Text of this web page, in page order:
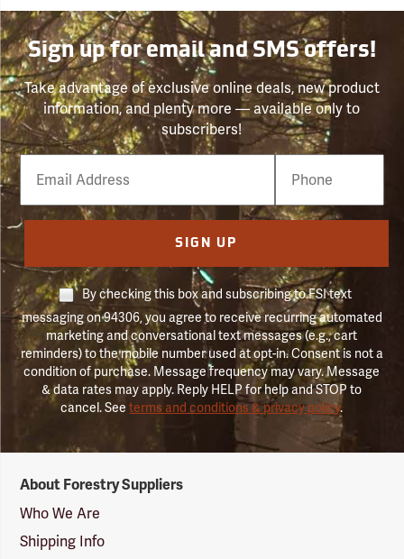
Sign up for email and SMS offers!
Take advantage of exclusive online deals, new product
information, and plenty more — available only to
subscribers!
Email
Phone
Number
SIGN UP
By checking this box and subscribing to FSI text
messaging on 94306, you agree to receive recurring automated
marketing and conversational text messages (e.g., cart
reminders) to the mobile number used at opt-in. Consent is not a
condition of purchase. Message frequency may vary. Message
& data rates may apply. Reply HELP for help and STOP to
cancel. Seeterms and conditions & privacy policy.
Suppliers
Logo
About Forestry Suppliers
Who We Are
Shipping Info